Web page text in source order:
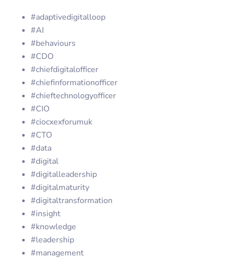
#adaptivedigitalloop
#AI
#behaviours
#CDO
#chiefdigitalofficer
#chiefinformationofficer
#chieftechnologyofficer
#CIO
#ciocxexforumuk
#CTO
#data
#digital
#digitalleadership
#digitalmaturity
#digitaltransformation
#insight
#knowledge
#leadership
#management